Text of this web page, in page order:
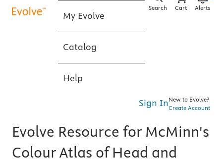
My Evolve
Catalog
Help
Search Cart Alerts
Sign InNew to Evolve?
Create Account
Evolve Resource for McMinn's
Colour Atlas of Head and